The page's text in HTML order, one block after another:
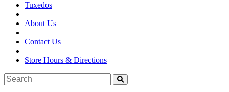
Tuxedos
About Us
Contact Us
Store Hours & Directions